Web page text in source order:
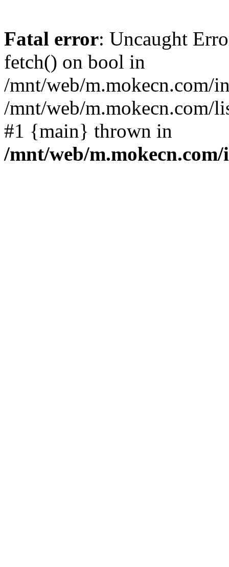
Fatal error: Uncaught
fetch() on bool in
/mnt/web/m.mokecn.com/
/mnt/web/m.mokecn.com/
#1 {main} thrown in
/mnt/web/